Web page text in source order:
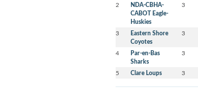
2
NDA-CBHA-
CABOT Eagle-
Huskies
3
3
Eastern Shore
Coyotes
3
4
Par-en-Bas
Sharks
3
5 Clare Loups 3